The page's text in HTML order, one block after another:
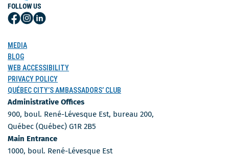
FOLLOW US
Follow
Facebook
Follow
Instagram
Follow
MEDIA
BLOG
WEB ACCESSIBILITY
PRIVACY POLICY
QUÉBEC CITY’S AMBASSADORS’ CLUB
Administrative Offices
900, boul. René-Lévesque Est, bureau 200,
Québec (Québec) G1R 2B5
Main Entrance
1000, boul. René-Lévesque Est